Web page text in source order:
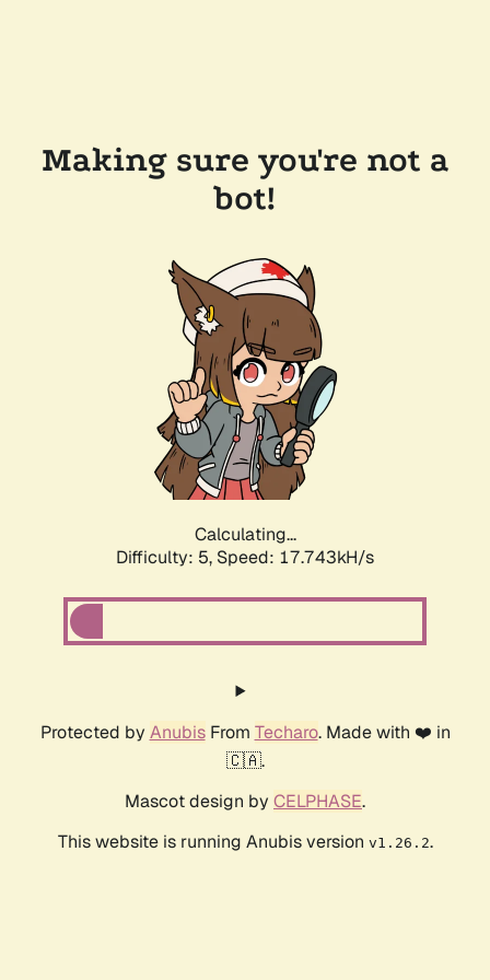
Making sure you're not a
bot!
Calculating...
Difficulty: 5, Speed: 17.743kH/s
Protected by AnubisFrom Techaro. Made with ❤️ in
🇨🇦.
Mascot design by CELPHASE.
This website is running Anubis version v1.26.2.